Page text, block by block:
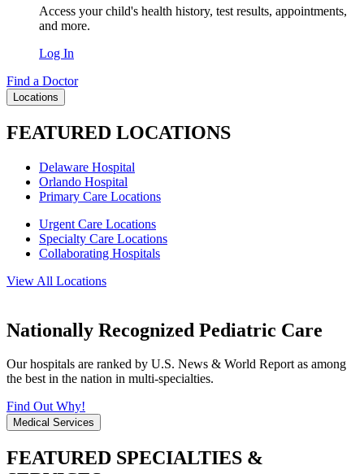
Access your child's health history, test results, appointments,
and more.
Log In
Find a Doctor
Locations
FEATURED LOCATIONS
Delaware Hospital
Orlando Hospital
Primary Care Locations
Urgent Care Locations
Specialty Care Locations
Collaborating Hospitals
View All Locations
Nationally Recognized Pediatric Care
Our hospitals are ranked by U.S. News & World Report as among
the best in the nation in multi-specialties.
Find Out Why!
Medical Services
FEATURED SPECIALTIES &